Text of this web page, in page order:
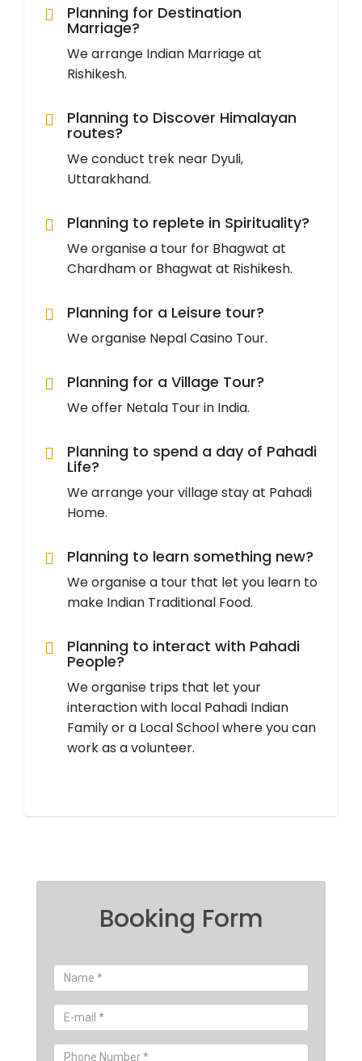
Planning for Destination
Marriage?
We arrange Indian Marriage at
Rishikesh.
Planning to Discover Himalayan
routes?
We conduct trek near Dyuli,
Uttarakhand.
Planning to replete in Spirituality?
We organise a tour for Bhagwat at
Chardham or Bhagwat at Rishikesh.
Planning for a Leisure tour?
We organise Nepal Casino Tour.
Planning for a Village Tour?
We offer Netala Tour in India.
Planning to spend a day of Pahadi
Life?
We arrange your village stay at Pahadi
Home.
Planning to learn something new?
We organise a tour that let you learn to
make Indian Traditional Food.
Planning to interact with Pahadi
People?
We organise trips that let your
interaction with local Pahadi Indian
Family or a Local School where you can
work as a volunteer.
Booking Form